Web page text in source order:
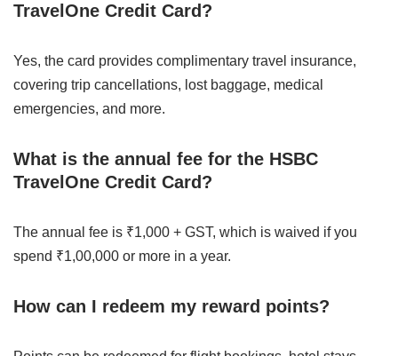
TravelOne Credit Card?
Yes, the card provides complimentary travel insurance,
covering trip cancellations, lost baggage, medical
emergencies, and more.
What is the annual fee for the HSBC
TravelOne Credit Card?
The annual fee is ₹1,000 + GST, which is waived if you
spend ₹1,00,000 or more in a year.
How can I redeem my reward points?